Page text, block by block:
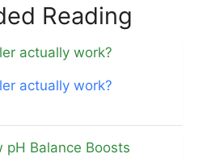
Reading
actually work?